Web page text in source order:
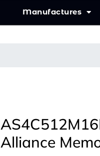
Manufactures
Alliance